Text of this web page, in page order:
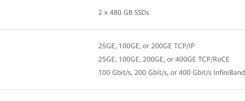
2 x 480 GB SSDs
25GE, 100GE, or 200GE TCP/IP
25GE, 100GE, 200GE, or 400GE TCP/RoCE
100 Gbit/s, 200 Gbit/s, or 400 Gbit/s InfiniBand